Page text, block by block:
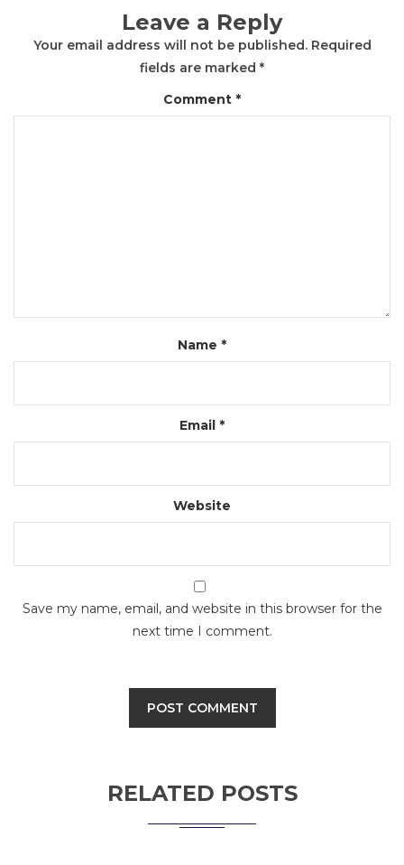
Leave a Reply
Your email address will not be published. Required
fields are marked *
Comment *
Name *
Email *
Website
Save my name, email, and website in this browser for the
next time I comment.
RELATED POSTS